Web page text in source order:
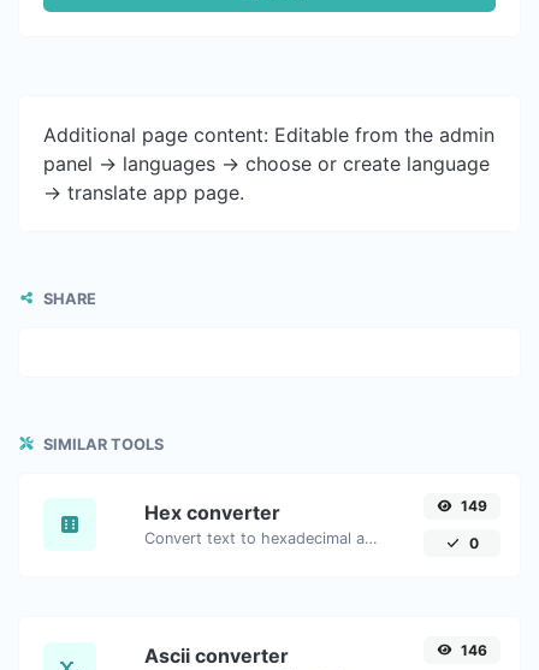
Additional page content: Editable from the admin
panel -> languages -> choose or create language
-> translate app page.
SHARE
SIMILAR TOOLS
Hex converter
Convert text to hexadecimal and the other way for any string input.
149
0
Ascii converter 146